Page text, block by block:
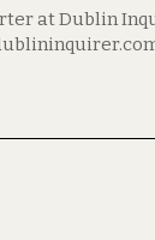
at Dublin